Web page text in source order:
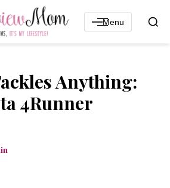
Menu
Anything:
4Runner